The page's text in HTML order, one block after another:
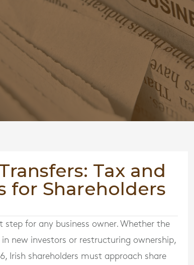
Tax and
for Shareholders
step for any business owner. Whether the
new investors or restructuring ownership,
Irish shareholders must approach share